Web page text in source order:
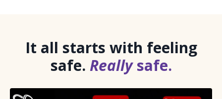
It all starts with feeling
safe. Reallysafe.